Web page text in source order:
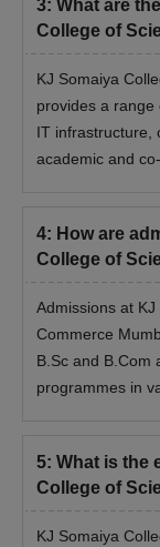
3: What are
College of
KJ Somaiya
provides a range
IT infrastructure,
academic and
4: How are
College of
Admissions at
Commerce
B.Sc and B.Com
programmes in
5: What is the
College of
KJ Somaiya